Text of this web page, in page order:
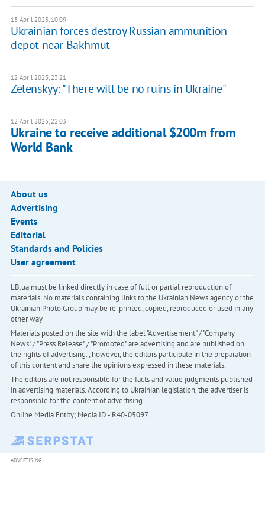
13 April 2023, 10:09
Ukrainian forces destroy Russian ammunition
depot near Bakhmut
12 April 2023, 23:21
Zelenskyy: "There will be no ruins in Ukraine"
12 April 2023, 22:03
Ukraine to receive additional $200m from
World Bank
About us
Advertising
Events
Editorial
Standards and Policies
User agreement
LB.ua must be linked directly in case of full or partial reproduction of
materials. No materials containing links to the Ukrainian News agency or the
Ukrainian Photo Group may be re-printed, copied, reproduced or used in any
other way
Materials posted on the site with the label "Advertisement" / "Company
News" / "Press Release" / "Promoted" are advertising and are published on
the rights of advertising. , however, the editors participate in the preparation
of this content and share the opinions expressed in these materials.
The editors are not responsible for the facts and value judgments published
in advertising materials. According to Ukrainian legislation, the advertiser is
responsible for the content of advertising.
Online Media Entity; Media ID - R40-05097
ADVERTISING